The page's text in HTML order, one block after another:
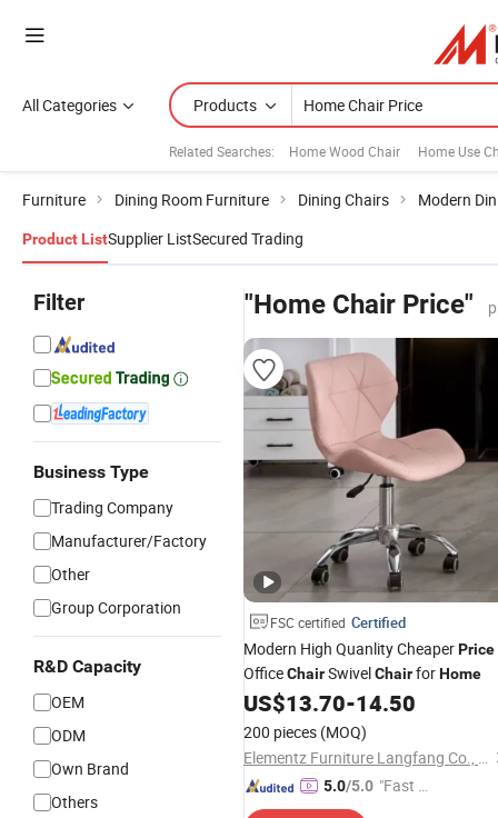
All Categories Products
Related Searches: Home Wood Chair Home Use
Furniture Dining Room Furniture Dining Chairs Modern
Product ListSupplier ListSecured Trading
Filter
Business Type
Trading Company
Manufacturer/Factory
Other
Group Corporation
R&D Capacity
OEM
ODM
Own Brand
Others
"Home Chair Price"
FSC certified Certified
Modern High Quanlity CheaperPrice
OfficeChairSwivelChairforHome
US$13.70-14.50
200 pieces (MOQ)
Elementz Furniture Langfang Co., Ltd.
5.0/5.0 "Fast D